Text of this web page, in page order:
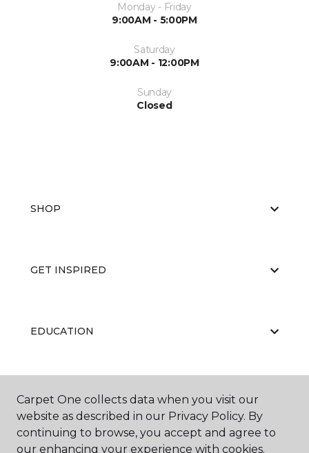
Monday - Friday
9:00AM - 5:00PM
Saturday
9:00AM - 12:00PM
Sunday
Closed
SHOP
GET INSPIRED
EDUCATION
ABOUT US
Carpet One collects data when you visit our
website as described in our Privacy Policy. By
continuing to browse, you accept and agree to
our enhancing your experience with cookies.